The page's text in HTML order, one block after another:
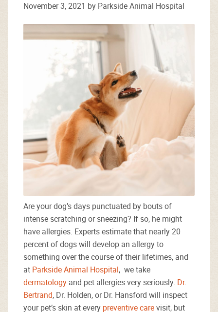
November 3, 2021 by Parkside Animal Hospital
Are your dog’s days punctuated by bouts of
intense scratching or sneezing? If so, he might
have allergies. Experts estimate that nearly 20
percent of dogs will develop an allergy to
something over the course of their lifetimes, and
at Parkside Animal Hospital, we take
dermatology and pet allergies very seriously. Dr.
Bertrand, Dr. Holden, or Dr. Hansford will inspect
your pet’s skin at every preventive carevisit, but